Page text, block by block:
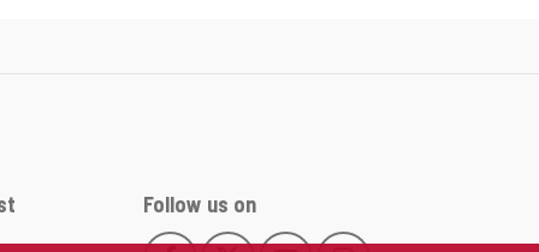
Follow us on